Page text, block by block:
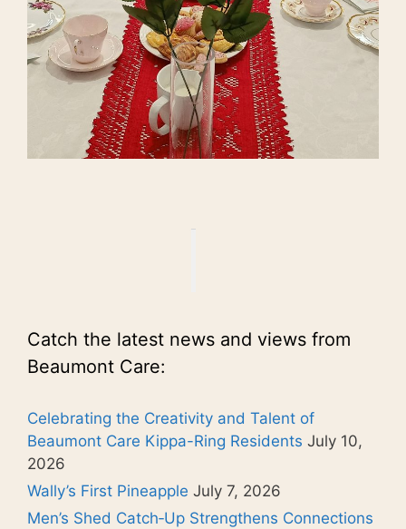
Catch the latest news and views from
Beaumont Care:
Celebrating the Creativity and Talent of
Beaumont Care Kippa-Ring Residents July 10,
2026
Wally’s First Pineapple July 7, 2026
Men’s Shed Catch‑Up Strengthens Connections